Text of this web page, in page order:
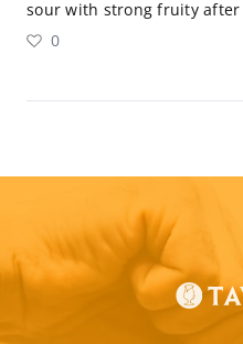
sour with strong fruity after
0